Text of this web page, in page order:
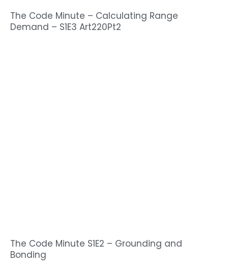
The Code Minute – Calculating Range
Demand – S1E3 Art220Pt2
The Code Minute S1E2 – Grounding and
Bonding